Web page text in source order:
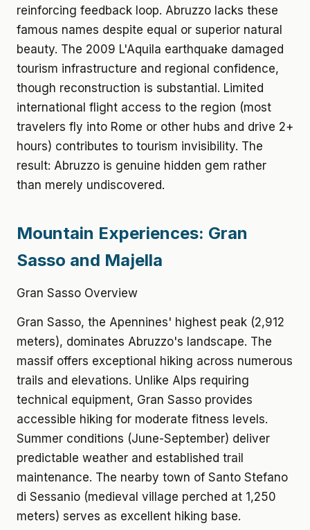
reinforcing feedback loop. Abruzzo lacks these
famous names despite equal or superior natural
beauty. The 2009 L'Aquila earthquake damaged
tourism infrastructure and regional confidence,
though reconstruction is substantial. Limited
international flight access to the region (most
travelers fly into Rome or other hubs and drive 2+
hours) contributes to tourism invisibility. The
result: Abruzzo is genuine hidden gem rather
than merely undiscovered.
Mountain Experiences: Gran
Sasso and Majella
Gran Sasso Overview
Gran Sasso, the Apennines' highest peak (2,912
meters), dominates Abruzzo's landscape. The
massif offers exceptional hiking across numerous
trails and elevations. Unlike Alps requiring
technical equipment, Gran Sasso provides
accessible hiking for moderate fitness levels.
Summer conditions (June-September) deliver
predictable weather and established trail
maintenance. The nearby town of Santo Stefano
di Sessanio (medieval village perched at 1,250
meters) serves as excellent hiking base.